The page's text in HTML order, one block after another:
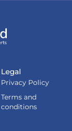
Legal
Privacy Policy
Terms and
conditions